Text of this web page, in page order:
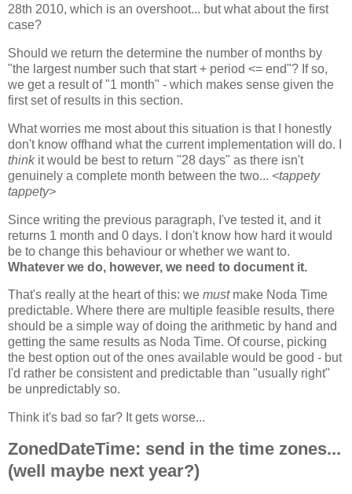
28th 2010, which is an overshoot... but what about the first
case?
Should we return the determine the number of months by
"the largest number such that start + period <= end"? If so,
we get a result of "1 month" - which makes sense given the
first set of results in this section.
What worries me most about this situation is that I honestly
don't know offhand what the current implementation will do. I
thinkit would be best to return "28 days" as there isn't
genuinely a complete month between the two... <tappety
tappety>
Since writing the previous paragraph, I've tested it, and it
returns 1 month and 0 days. I don't know how hard it would
be to change this behaviour or whether we want to.
Whatever we do, however, we need to document it.
That's really at the heart of this: we mustmake Noda Time
predictable. Where there are multiple feasible results, there
should be a simple way of doing the arithmetic by hand and
getting the same results as Noda Time. Of course, picking
the best option out of the ones available would be good - but
I'd rather be consistent and predictable than "usually right"
be unpredictably so.
Think it's bad so far? It gets worse...
ZonedDateTime: send in the time zones...
(well maybe next year?)